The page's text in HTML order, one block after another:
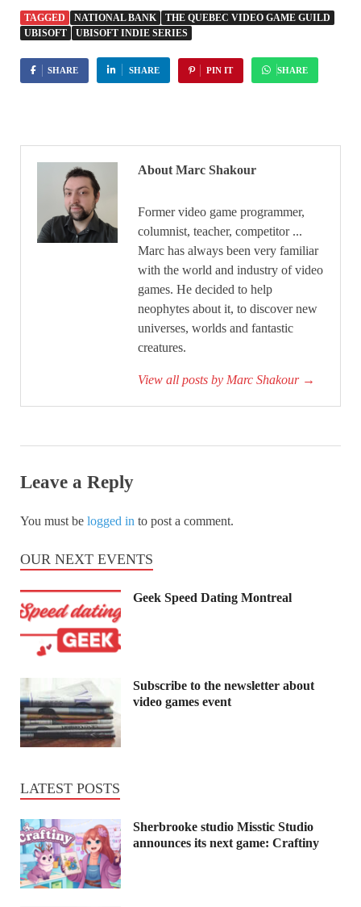
TAGGED NATIONAL BANK
THE QUEBEC VIDEO GAME GUILD
UBISOFT
UBISOFT INDIE SERIES
SHARE SHARE PIN IT SHARE
About Marc Shakour
Former video game programmer,
columnist, teacher, competitor ...
Marc has always been very familiar
with the world and industry of video
games. He decided to help
neophytes about it, to discover new
universes, worlds and fantastic
creatures.
View all posts by Marc Shakour →
Leave a Reply
You must be logged in to post a comment.
OUR NEXT EVENTS
Geek Speed Dating Montreal
Subscribe to the newsletter about
video games event
LATEST POSTS
Sherbrooke studio Misstic Studio
announces its next game: Craftiny